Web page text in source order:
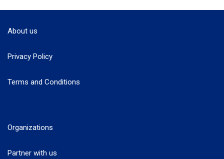
About us
Privacy Policy
Terms and Conditions
Organizations
Partner with us